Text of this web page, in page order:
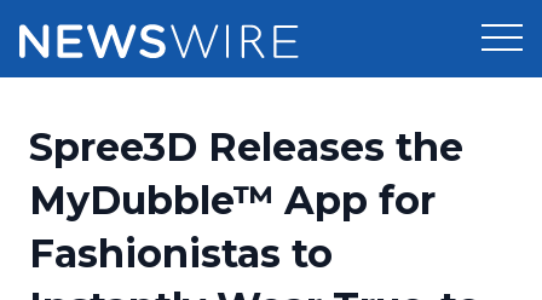
Press Release Distribution
Press Release Optimizer
Media Suite
Pricing
Customer Stories
Spree3D Releases the
MyDubble™ App for
Fashionistas to